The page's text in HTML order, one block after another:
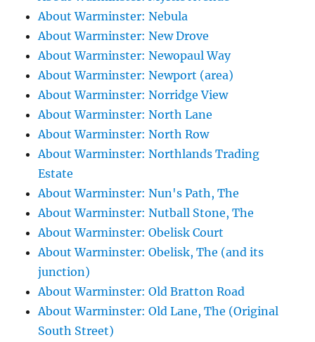
About Warminster: Nebula
About Warminster: New Drove
About Warminster: Newopaul Way
About Warminster: Newport (area)
About Warminster: Norridge View
About Warminster: North Lane
About Warminster: North Row
About Warminster: Northlands Trading
Estate
About Warminster: Nun's Path, The
About Warminster: Nutball Stone, The
About Warminster: Obelisk Court
About Warminster: Obelisk, The (and its
junction)
About Warminster: Old Bratton Road
About Warminster: Old Lane, The (Original
South Street)